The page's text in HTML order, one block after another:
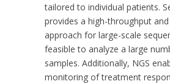
tailored to individual patients.
provides a high-throughput
approach for large-scale
feasible to analyze a large
samples. Additionally, NGS
monitoring of treatment